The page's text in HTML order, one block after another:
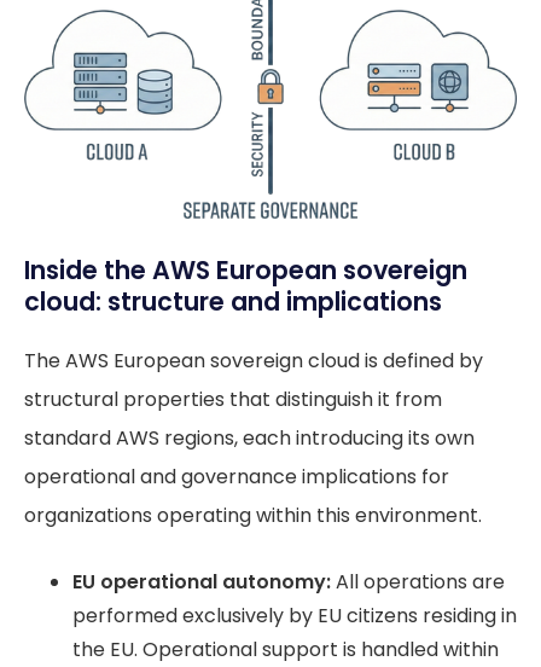
Inside the AWS European sovereign
cloud: structure and implications
The AWS European sovereign cloud is defined by
structural properties that distinguish it from
standard AWS regions, each introducing its own
operational and governance implications for
organizations operating within this environment.
EU operational autonomy:All operations are
performed exclusively by EU citizens residing in
the EU. Operational support is handled within